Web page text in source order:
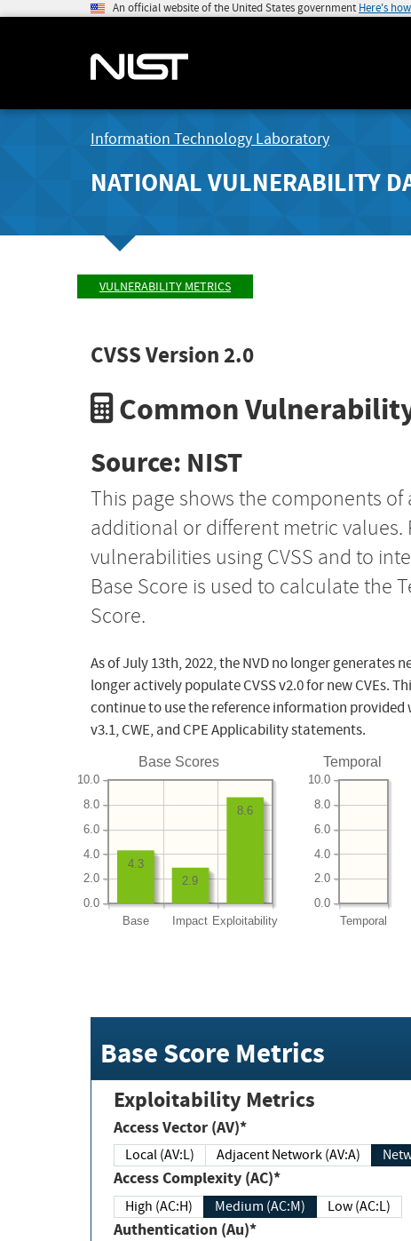
An official website of the United States government Here's
Information Technology Laboratory
NATIONAL VULNERABILITY
VULNERABILITY METRICS
CVSS Version 2.0
Common
Source: NIST
This page shows the components of
additional or different metric values.
vulnerabilities using CVSS and to
Base Score is used to calculate the
Score.
As of July 13th, 2022, the NVD no longer generates
longer actively populate CVSS v2.0 for new CVEs.
continue to use the reference information provided
v3.1, CWE, and CPE Applicability statements.
Base Scores
Base Impact Exploitability
0.0
2.0
4.0
6.0
8.0
10.0
8.6
2.9
4.3
Temporal
Temporal
0.0
2.0
4.0
6.0
8.0
10.0
Base Score Metrics
Exploitability Metrics
Access Vector (AV)*
Local (AV:L) Adjacent Network (AV:A)
Access Complexity (AC)*
High (AC:H) Medium (AC:M) Low (AC:L)
Authentication (Au)*